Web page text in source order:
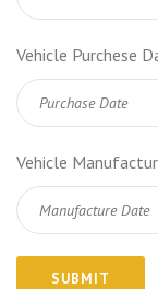
Vehicle Purchese
Vehicle